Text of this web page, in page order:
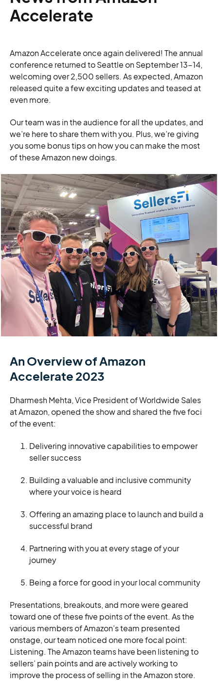
Accelerate
Amazon Accelerate once again delivered! The annual
conference returned to Seattle on September 13-14,
welcoming over 2,500 sellers. As expected, Amazon
released quite a few exciting updates and teased at
even more.
Our team was in the audience for all the updates, and
we’re here to share them with you. Plus, we’re giving
you some bonus tips on how you can make the most
of these Amazon new doings.
An Overview of Amazon
Accelerate 2023
Dharmesh Mehta, Vice President of Worldwide Sales
at Amazon, opened the show and shared the five foci
of the event:
Delivering innovative capabilities to empower
seller success
Building a valuable and inclusive community
where your voice is heard
Offering an amazing place to launch and build a
successful brand
Partnering with you at every stage of your
journey
Being a force for good in your local community
Presentations, breakouts, and more were geared
toward one of these five points of the event. As the
various members of Amazon’s team presented
onstage, our team noticed one more focal point:
Listening. The Amazon teams have been listening to
sellers’ pain points and are actively working to
improve the process of selling in the Amazon store.